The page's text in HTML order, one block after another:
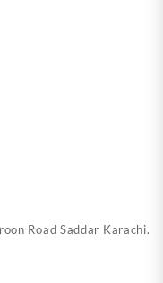
Road Saddar Karachi.